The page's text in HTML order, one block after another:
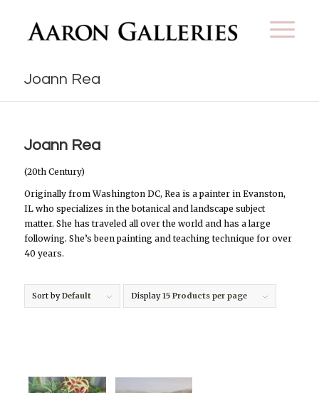
Joann Rea
Joann Rea
(20th Century)
Originally from Washington DC, Rea is a painter in Evanston,
IL who specializes in the botanical and landscape subject
matter. She has traveled all over the world and has a large
following. She’s been painting and teaching technique for over
40 years.
Sort byDefault Display15 Products per page